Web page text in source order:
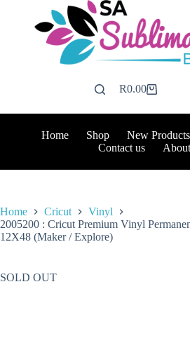
Shopping
R0.00
Home Shop New Products
Contact us
Home Cricut
Vinyl
2005200 : Cricut Premium Vinyl
12X48 (Maker / Explore)
SOLD OUT